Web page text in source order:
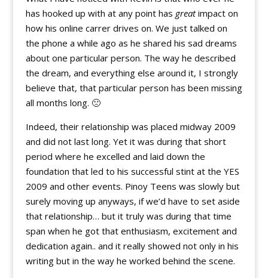
has hooked up with at any point has greatimpact on
how his online carrer drives on. We just talked on
the phone a while ago as he shared his sad dreams
about one particular person. The way he described
the dream, and everything else around it, I strongly
believe that, that particular person has been missing
all months long. 🙁
Indeed, their relationship was placed midway 2009
and did not last long. Yet it was during that short
period where he excelled and laid down the
foundation that led to his successful stint at the YES
2009 and other events. Pinoy Teens was slowly but
surely moving up anyways, if we’d have to set aside
that relationship… but it truly was during that time
span when he got that enthusiasm, excitement and
dedication again.. and it really showed not only in his
writing but in the way he worked behind the scene.